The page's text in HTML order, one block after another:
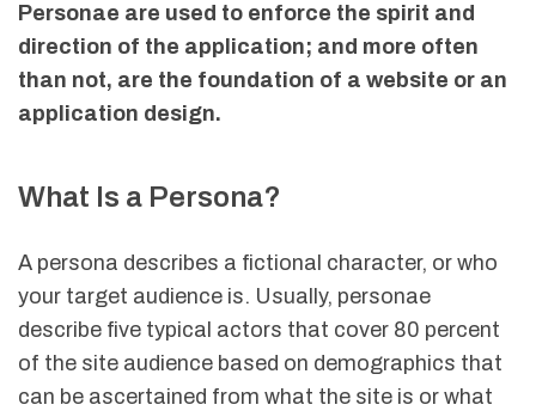
Personae are used to enforce the spirit and
direction of the application; and more often
than not, are the foundation of a website or an
application design.
What Is a Persona?
A persona describes a fictional character, or who
your target audience is. Usually, personae
describe five typical actors that cover 80 percent
of the site audience based on demographics that
can be ascertained from what the site is or what